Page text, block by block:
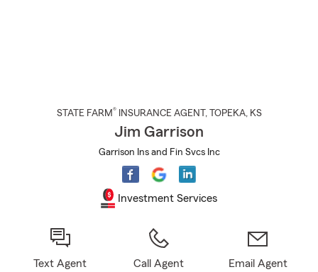
STATE FARM® INSURANCE AGENT , TOPEKA, KS
Jim Garrison
Garrison Ins and Fin Svcs Inc
Investment Services
Text Agent Call Agent Email Agent